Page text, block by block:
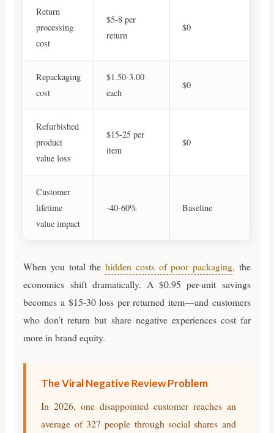
Return
processing
cost
$5-8 per
return
$0
Repackaging
cost
$1.50-3.00
each
$0
Refurbished
product
value loss
$15-25 per
item
$0
Customer
lifetime
value impact
-40-60% Baseline
When you total thehidden costs of poor packaging, the
economics shift dramatically. A $0.95 per-unit savings
becomes a $15-30 loss per returned item—and customers
who don’t return but share negative experiences cost far
more in brand equity.
The Viral Negative Review Problem
In 2026, one disappointed customer reaches an
average of 327 people through social shares and